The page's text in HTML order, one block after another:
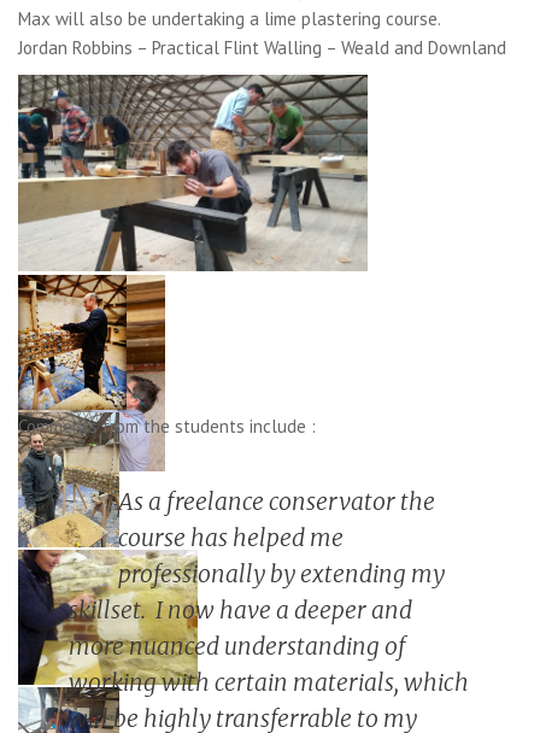
Max will also be undertaking a lime plastering course.
Jordan Robbins – Practical Flint Walling – Weald and Downland
Comments from the students include :
As a freelance conservator the
course has helped me
professionally by extending my
skillset. I now have a deeper and
more nuanced understanding of
working with certain materials, which
will be highly transferrable to my